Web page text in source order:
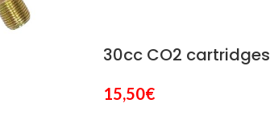
30cc CO2 cartridges
15,50€